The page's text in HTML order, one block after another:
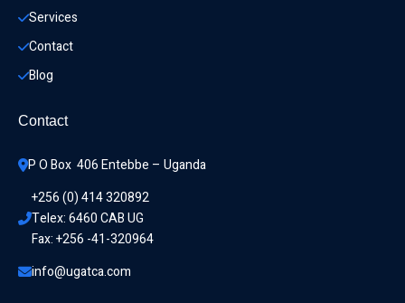
Services
Contact
Blog
Contact
P O Box  406 Entebbe – Uganda
+256 (0) 414 320892
Telex: 6460 CAB UG
Fax: +256 -41-320964
info@ugatca.com